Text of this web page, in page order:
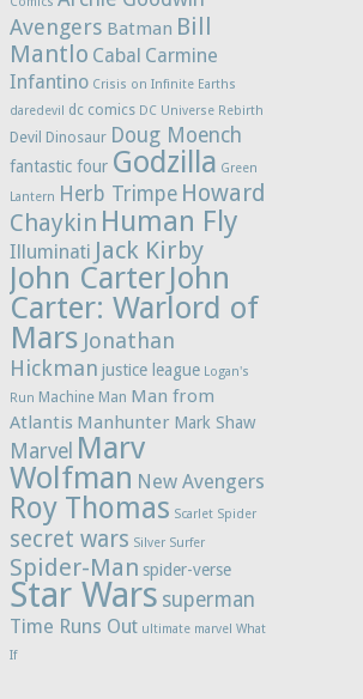
Avengers Batman Bill
Mantlo Cabal Carmine
Infantino Crisis on Infinite Earths
daredevil
dc comics DC Universe Rebirth
Devil Dinosaur Doug Moench
fantastic four Godzilla Green
Lantern Herb Trimpe Howard
Chaykin Human Fly
Illuminati Jack Kirby
John CarterJohn
Carter: Warlord of
Mars Jonathan
Hickman justice league Logan's
Run Machine Man Man from
Atlantis Manhunter Mark Shaw
Marvel Marv
Wolfman New Avengers
Roy Thomas Scarlet Spider
secret wars Silver Surfer
Spider-Man spider-verse
Star Wars superman
Time Runs Out ultimate marvel What
If